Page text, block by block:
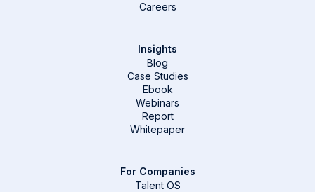
Careers
Insights
Blog
Case Studies
Ebook
Webinars
Report
Whitepaper
For Companies
Talent OS